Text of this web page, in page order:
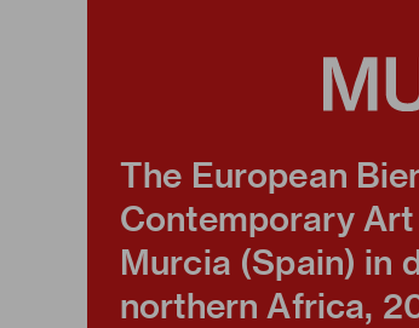
The European
Contemporary
Murcia (Spain) in
northern Africa,